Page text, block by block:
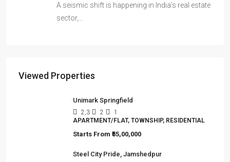
A seismic shift is happening in India’s real estate
sector,…
Viewed Properties
Unimark Springfield
2,3 2
1
APARTMENT/FLAT, TOWNSHIP, RESIDENTIAL
Starts From ₹55,00,000
Steel City Pride, Jamshedpur